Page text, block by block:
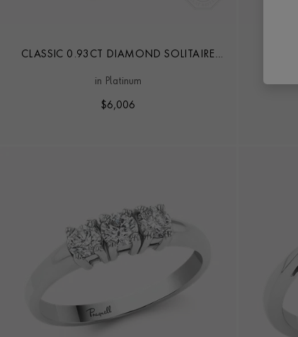
CLASSIC 0.93CT DIAMOND SOLITAIRE
in Platinum
$6,006